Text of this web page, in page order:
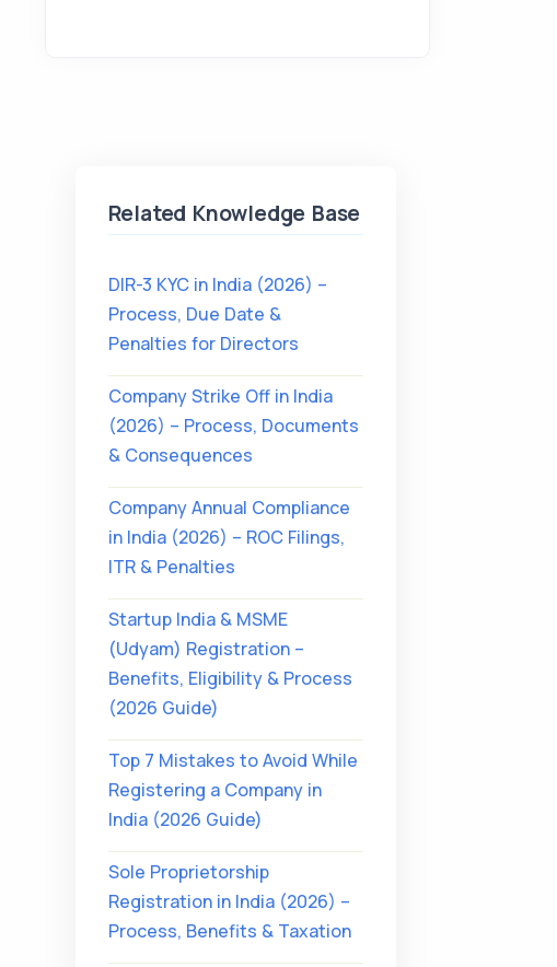
Related Knowledge Base
DIR-3 KYC in India (2026) –
Process, Due Date &
Penalties for Directors
Company Strike Off in India
(2026) – Process, Documents
& Consequences
Company Annual Compliance
in India (2026) – ROC Filings,
ITR & Penalties
Startup India & MSME
(Udyam) Registration –
Benefits, Eligibility & Process
(2026 Guide)
Top 7 Mistakes to Avoid While
Registering a Company in
India (2026 Guide)
Sole Proprietorship
Registration in India (2026) –
Process, Benefits & Taxation